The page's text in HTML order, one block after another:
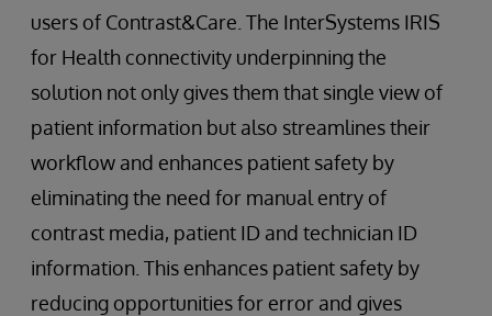
users of Contrast&Care. The InterSystems IRIS
for Health connectivity underpinning the
solution not only gives them that single view of
patient information but also streamlines their
workflow and enhances patient safety by
eliminating the need for manual entry of
contrast media, patient ID and technician ID
information. This enhances patient safety by
reducing opportunities for error and gives